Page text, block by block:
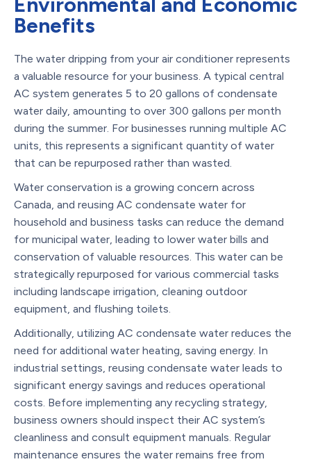
Benefits
The water dripping from your air conditioner represents
a valuable resource for your business. A typical central
AC system generates 5 to 20 gallons of condensate
water daily, amounting to over 300 gallons per month
during the summer. For businesses running multiple AC
units, this represents a significant quantity of water
that can be repurposed rather than wasted.
Water conservation is a growing concern across
Canada, and reusing AC condensate water for
household and business tasks can reduce the demand
for municipal water, leading to lower water bills and
conservation of valuable resources. This water can be
strategically repurposed for various commercial tasks
including landscape irrigation, cleaning outdoor
equipment, and flushing toilets.
Additionally, utilizing AC condensate water reduces the
need for additional water heating, saving energy. In
industrial settings, reusing condensate water leads to
significant energy savings and reduces operational
costs. Before implementing any recycling strategy,
business owners should inspect their AC system’s
cleanliness and consult equipment manuals. Regular
maintenance ensures the water remains free from